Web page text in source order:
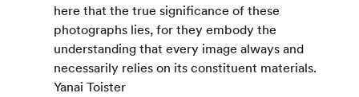
here that the true significance of these
photographs lies, for they embody the
understanding that every image always and
necessarily relies on its constituent materials.
Yanai Toister